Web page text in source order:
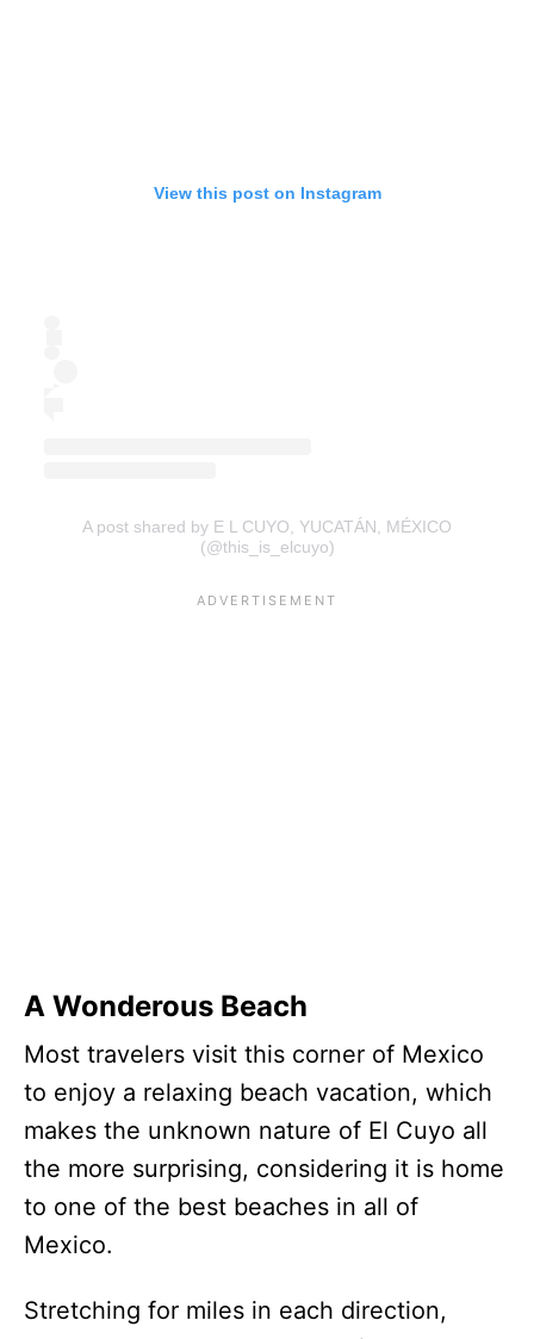
View this post on Instagram
A post shared by E L CUYO, YUCATÁN, MÉXICO
(@this_is_elcuyo)
A Wonderous Beach
Most travelers visit this corner of Mexico
to enjoy a relaxing beach vacation, which
makes the unknown nature of El Cuyo all
the more surprising, considering it is home
to one of the best beaches in all of
Mexico.
Stretching for miles in each direction,